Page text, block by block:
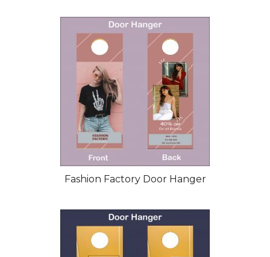
Fashion Factory Door Hanger